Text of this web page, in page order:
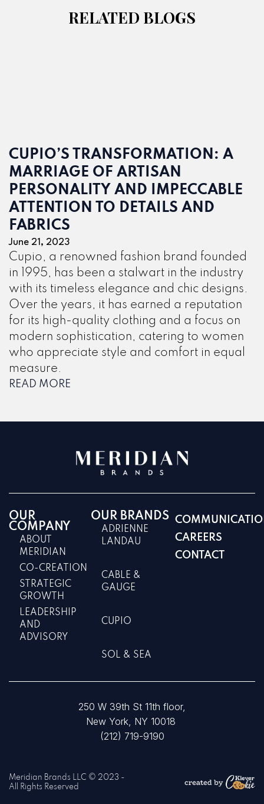
RELATED BLOGS
CUPIO’S TRANSFORMATION: A
MARRIAGE OF ARTISAN
PERSONALITY AND IMPECCABLE
ATTENTION TO DETAILS AND
FABRICS
June 21, 2023
Cupio, a renowned fashion brand founded
in 1995, has been a stalwart in the industry
with its timeless elegance and chic designs.
Over the years, it has earned a reputation
for its high-quality clothing and a focus on
modern sophistication, catering to women
who appreciate style and comfort in equal
measure.
READ MORE
OUR
COMPANY
ABOUT
MERIDIAN
CO-CREATION
STRATEGIC
GROWTH
LEADERSHIP
AND
ADVISORY
OUR BRANDS
ADRIENNE
LANDAU
CABLE &
GAUGE
CUPIO
SOL & SEA
CAREERS
CONTACT
250 W 39th St 11th floor,
New York, NY 10018
(212) 719-9190
Meridian Brands LLC © 2023 -
All Rights Reserved